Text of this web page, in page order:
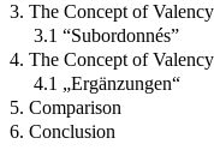
3. The Concept of
3.1 “Subordonnés”
4. The Concept of
4.1 „Ergänzungen“
5. Comparison
6. Conclusion